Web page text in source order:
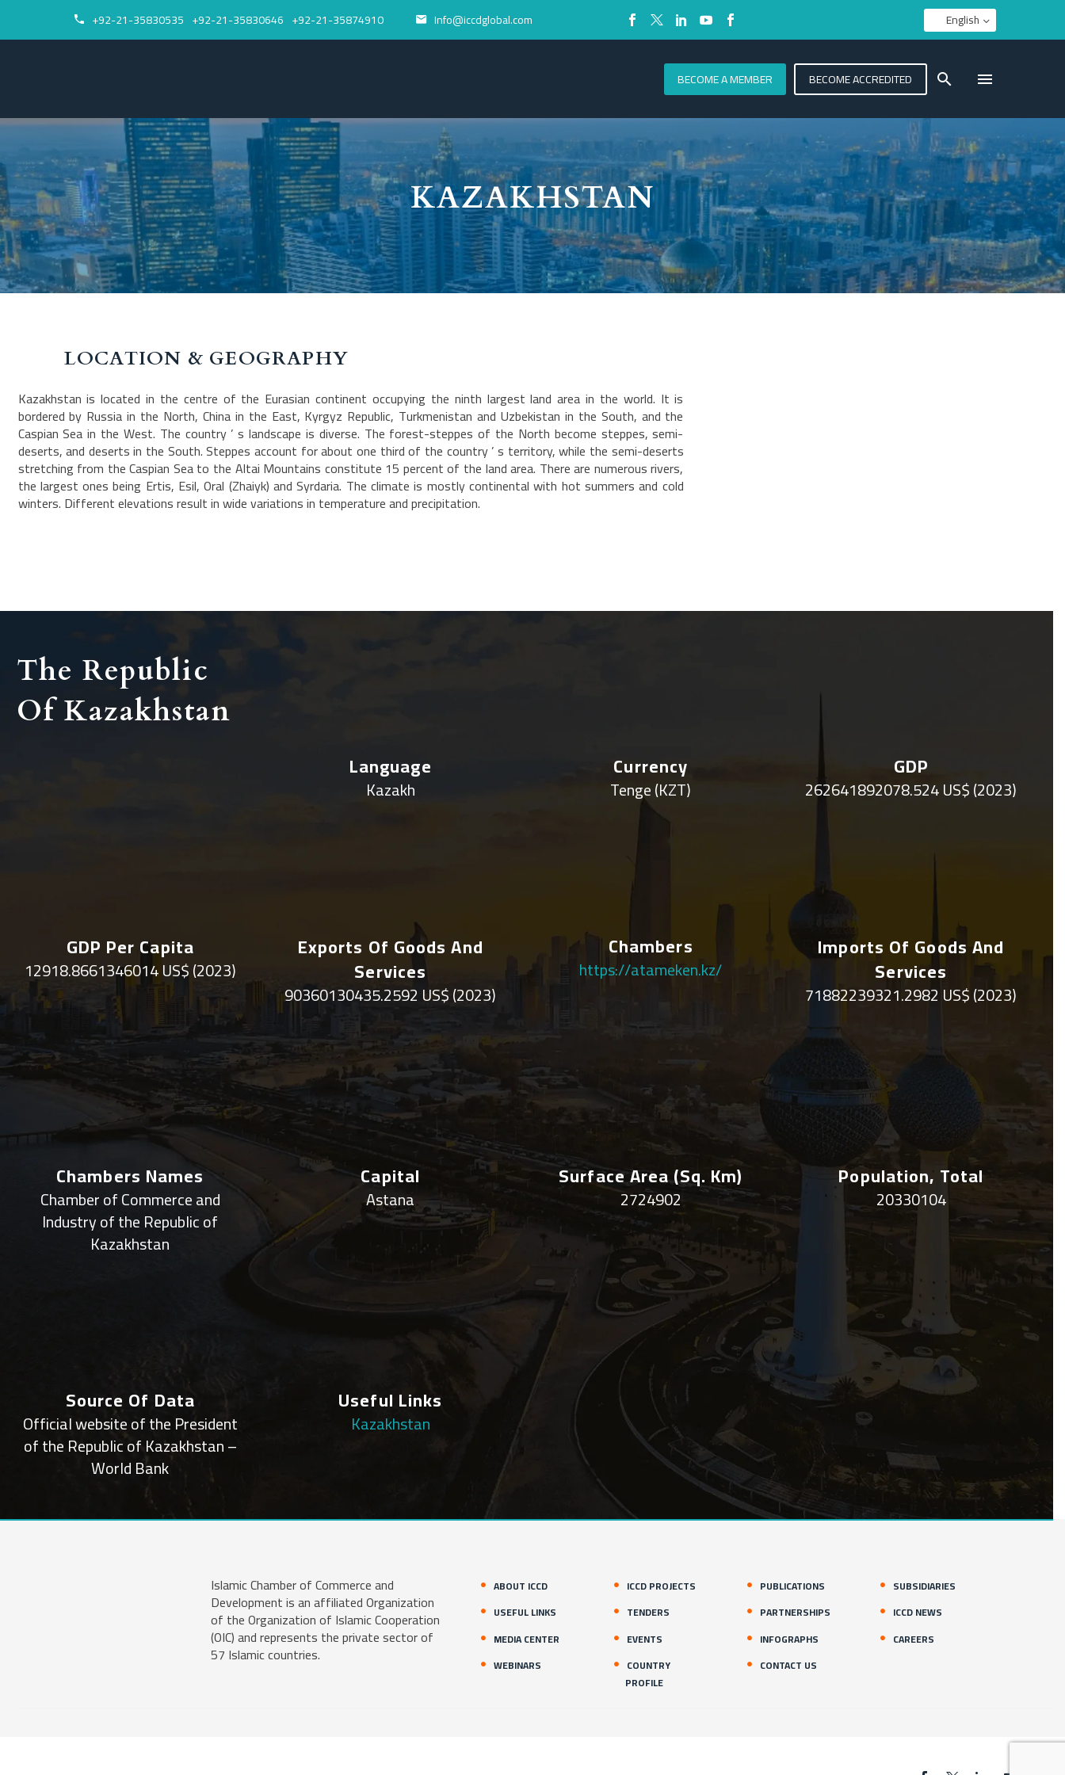

 +92-21-35830535 +92-21-35830646 +92-21-35874910 
 Info@iccdglobal.com English
BECOME A MEMBER BECOME ACCREDITED
KAZAKHSTAN
LOCATION & GEOGRAPHY
Kazakhstan is located in the centre of the Eurasian continent occupying the ninth largest land area in the world. It is
bordered by Russia in the North, China in the East, Kyrgyz Republic, Turkmenistan and Uzbekistan in the South, and the
Caspian Sea in the West. The country ’ s landscape is diverse. The forest-steppes of the North become steppes, semi-
deserts, and deserts in the South. Steppes account for about one third of the country ’ s territory, while the semi-deserts
stretching from the Caspian Sea to the Altai Mountains constitute 15 percent of the land area. There are numerous rivers,
the largest ones being Ertis, Esil, Oral (Zhaiyk) and Syrdaria. The climate is mostly continental with hot summers and cold
winters. Different elevations result in wide variations in temperature and precipitation.
The Republic
Of Kazakhstan
Language
Kazakh
Currency
Tenge (KZT)
GDP
262641892078.524 US$ (2023)
GDP Per Capita
12918.8661346014 US$ (2023)
Exports Of Goods And
Services
90360130435.2592 US$ (2023)
Chambers
https://atameken.kz/
Imports Of Goods And
Services
71882239321.2982 US$ (2023)
Chambers Names
Chamber of Commerce and
Industry of the Republic of
Kazakhstan
Capital
Astana
Surface Area (sq. Km)
2724902
Population, Total
20330104
Source Of Data
Official website of the President
of the Republic of Kazakhstan –
World Bank
Useful Links
Kazakhstan
Islamic Chamber of Commerce and
Development is an affiliated Organization
of the Organization of Islamic Cooperation
(OIC) and represents the private sector of
57 Islamic countries.
ABOUT ICCD
USEFUL LINKS
MEDIA CENTER
WEBINARS
ICCD PROJECTS
TENDERS
EVENTS
COUNTRY
PROFILE
PUBLICATIONS
PARTNERSHIPS
INFOGRAPHS
CONTACT US
SUBSIDIARIES
ICCD NEWS
CAREERS